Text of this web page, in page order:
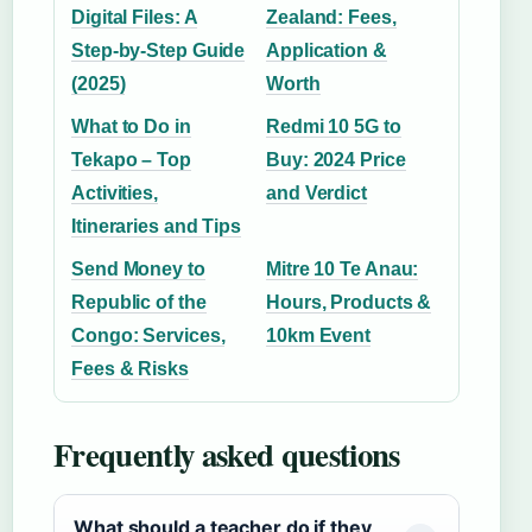
Digital Files: A
Step-by-Step Guide
(2025)
Zealand: Fees,
Application &
Worth
What to Do in
Tekapo – Top
Activities,
Itineraries and Tips
Redmi 10 5G to
Buy: 2024 Price
and Verdict
Send Money to
Republic of the
Congo: Services,
Fees & Risks
Mitre 10 Te Anau:
Hours, Products &
10km Event
Frequently asked questions
What should a teacher do if they